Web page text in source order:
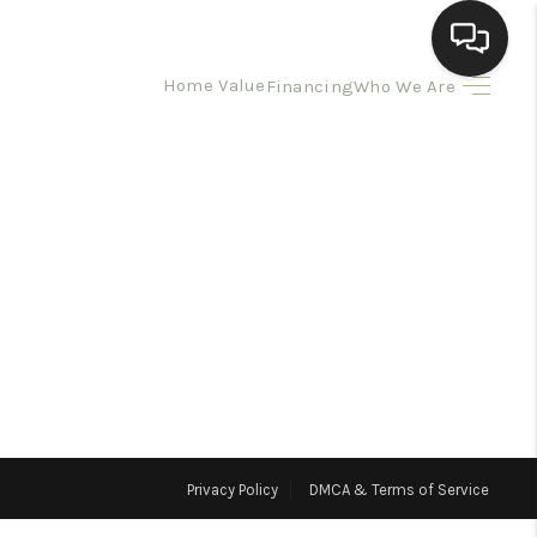
Home Value FinancingWho We Are
HOMEVALUE
A HOME IN LAS
Privacy Policy DMCA & Terms of Service